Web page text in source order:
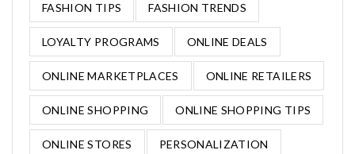
FASHION TIPS FASHION TRENDS
LOYALTY PROGRAMS ONLINE DEALS
ONLINE MARKETPLACES ONLINE RETAILERS
ONLINE SHOPPING ONLINE SHOPPING TIPS
ONLINE STORES PERSONALIZATION